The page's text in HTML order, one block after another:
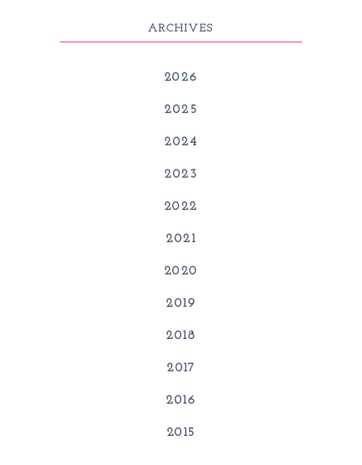
ARCHIVES
2026
2025
2024
2023
2022
2021
2020
2019
2018
2017
2016
2015